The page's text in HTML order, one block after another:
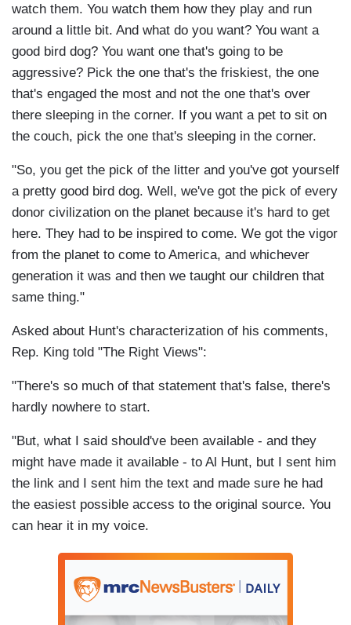
watch them. You watch them how they play and run
around a little bit. And what do you want? You want a
good bird dog? You want one that's going to be
aggressive? Pick the one that's the friskiest, the one
that's engaged the most and not the one that's over
there sleeping in the corner. If you want a pet to sit on
the couch, pick the one that's sleeping in the corner.
"So, you get the pick of the litter and you've got yourself
a pretty good bird dog. Well, we've got the pick of every
donor civilization on the planet because it's hard to get
here. They had to be inspired to come. We got the vigor
from the planet to come to America, and whichever
generation it was and then we taught our children that
same thing."
Asked about Hunt's characterization of his comments,
Rep. King told "The Right Views":
"There's so much of that statement that's false, there's
hardly nowhere to start.
"But, what I said should've been available - and they
might have made it available - to Al Hunt, but I sent him
the link and I sent him the text and made sure he had
the easiest possible access to the original source. You
can hear it in my voice.